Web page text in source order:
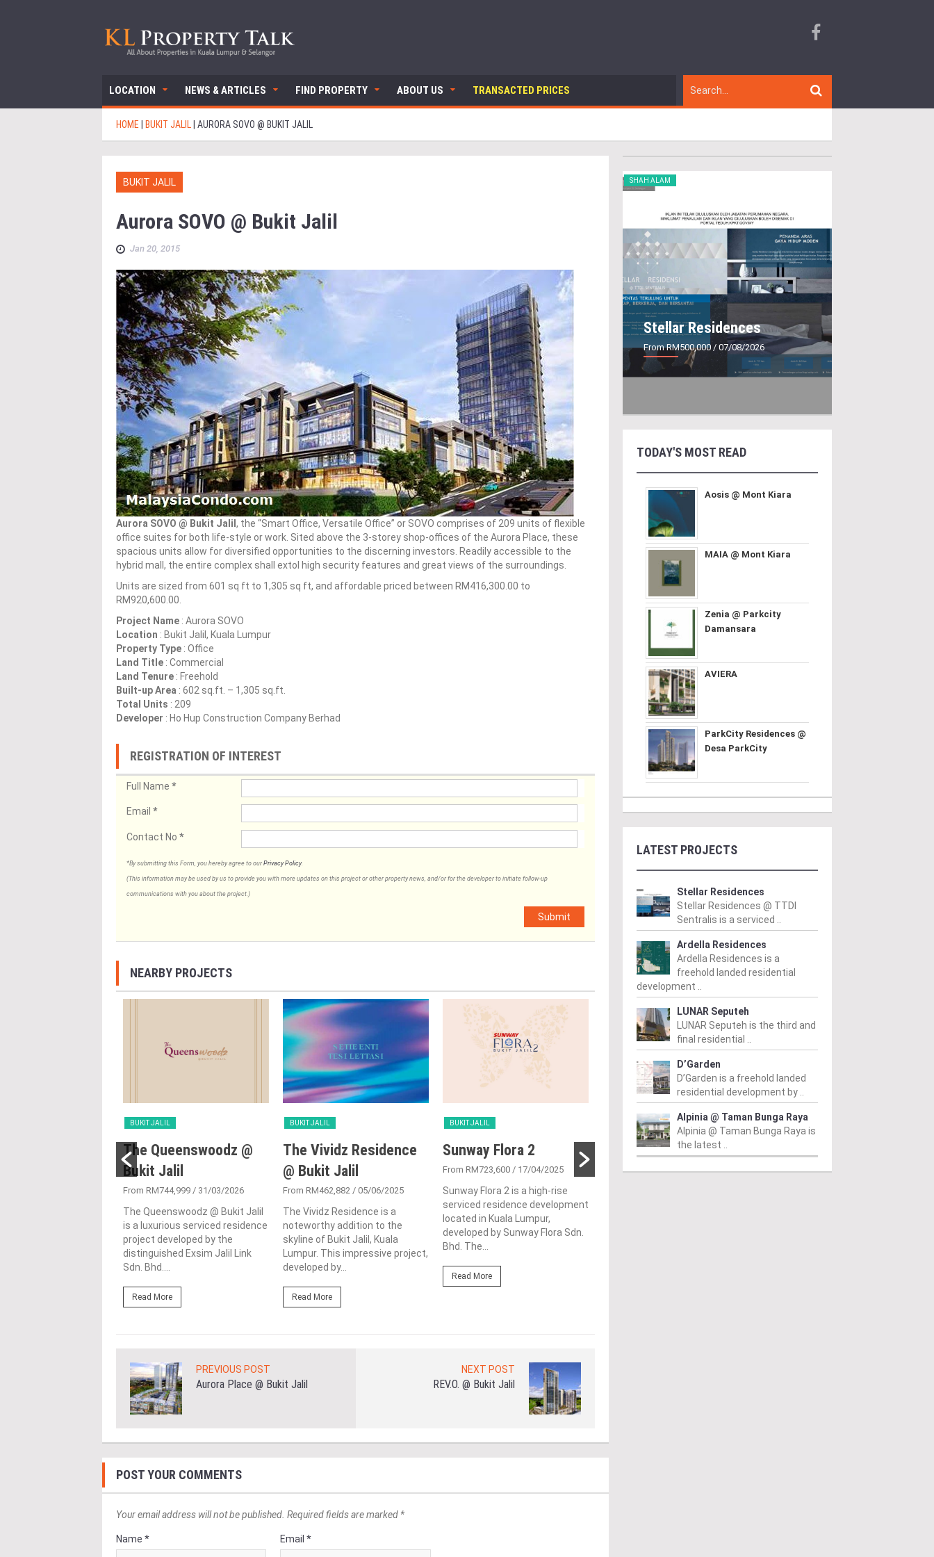
LOCATION NEWS & ARTICLES FIND PROPERTY ABOUT US TRANSACTED PRICES
HOME BUKIT JALIL AURORA SOVO @ BUKIT JALIL
BUKIT JALIL
Aurora SOVO @ Bukit Jalil
Jan 20, 2015
Aurora SOVO @ Bukit Jalil , the “Smart Office, Versatile Office” or SOVO comprises of 209 units of flexible
office suites for both life-style or work. Sited above the 3-storey shop-offices of the Aurora Place, these
spacious units allow for diversified opportunities to the discerning investors. Readily accessible to the
hybrid mall, the entire complex shall extol high security features and great views of the surroundings.
Units are sized from 601 sq ft to 1,305 sq ft, and affordable priced between RM416,300.00 to
RM920,600.00.
Project Name : Aurora SOVO
Location : Bukit Jalil, Kuala Lumpur
Property Type : Office
Land Title : Commercial
Land Tenure : Freehold
Built-up Area : 602 sq.ft. – 1,305 sq.ft.
Total Units : 209
Developer : Ho Hup Construction Company Berhad
REGISTRATION OF INTEREST
Full Name *
Email *
Contact No *
*By submitting this Form, you hereby agree to our Privacy Policy.
(This information may be used by us to provide you with more updates on this project or other property news, and/or for the developer to initiate follow-up
communications with you about the project.)
Submit
NEARBY PROJECTS
BUKIT JALIL
The Queenswoodz @
Bukit Jalil
From RM744,999 / 31/03/2026
The Queenswoodz @ Bukit Jalil
is a luxurious serviced residence
project developed by the
distinguished Exsim Jalil Link
Sdn. Bhd....
Read More
BUKIT JALIL
The Vividz Residence
@ Bukit Jalil
From RM462,882 / 05/06/2025
The Vividz Residence is a
noteworthy addition to the
skyline of Bukit Jalil, Kuala
Lumpur. This impressive project,
developed by...
Read More
BUKIT JALIL
Sunway Flora 2
From RM723,600 / 17/04/2025
Sunway Flora 2 is a high-rise
serviced residence development
located in Kuala Lumpur,
developed by Sunway Flora Sdn.
Bhd. The...
Read More
BUKIT JALIL
Park Green @ Pavilion
Bukit Jalil
BUKIT JALIL
Bukit Jalil
PREVIOUS POST
Aurora Place @ Bukit Jalil
NEXT POST
REV.O. @ Bukit Jalil
POST YOUR COMMENTS
Your email address will not be published. Required fields are marked *
Name * Email *
SHAH ALAM
Stellar Residences
From RM500,000 / 07/08/2026
TODAY'S MOST READ
Aosis @ Mont Kiara
MAIA @ Mont Kiara
Zenia @ Parkcity
Damansara
AVIERA
ParkCity Residences @
Desa ParkCity
LATEST PROJECTS
Stellar Residences
Stellar Residences @ TTDI
Sentralis is a serviced ..
Ardella Residences
Ardella Residences is a
freehold landed residential
development ..
LUNAR Seputeh
LUNAR Seputeh is the third and
final residential ..
D’Garden
D’Garden is a freehold landed
residential development by ..
Alpinia @ Taman Bunga Raya
Alpinia @ Taman Bunga Raya is
the latest ..